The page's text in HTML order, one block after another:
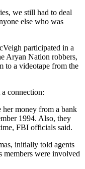
we still had to deal
else who was
participated in a
Aryan Nation robbers,
to a videotape from the
connection:
her money from a bank
1994. Also, they
FBI officials said.
initially told agents
members were involved